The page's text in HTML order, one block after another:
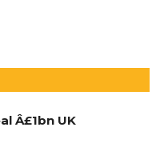
Â£1bn UK